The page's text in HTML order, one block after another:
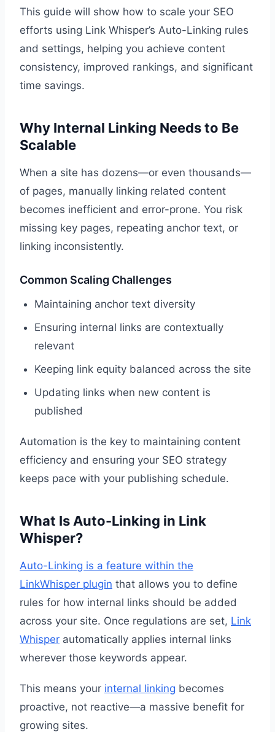
This guide will show how to scale your SEO
efforts using Link Whisper’s Auto-Linking rules
and settings, helping you achieve content
consistency, improved rankings, and significant
time savings.
Why Internal Linking Needs to Be
Scalable
When a site has dozens—or even thousands—
of pages, manually linking related content
becomes inefficient and error-prone. You risk
missing key pages, repeating anchor text, or
linking inconsistently.
Common Scaling Challenges
Maintaining anchor text diversity
Ensuring internal links are contextually
relevant
Keeping link equity balanced across the site
Updating links when new content is
published
Automation is the key to maintaining content
efficiency and ensuring your SEO strategy
keeps pace with your publishing schedule.
What Is Auto-Linking in Link
Whisper?
Auto-Linking is a feature within the
LinkWhisper plugin that allows you to define
rules for how internal links should be added
across your site. Once regulations are set, Link
Whisper automatically applies internal links
wherever those keywords appear.
This means your internal linking becomes
proactive, not reactive—a massive benefit for
growing sites.